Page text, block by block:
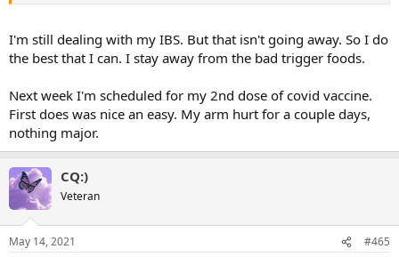
I'm still dealing with my IBS. But that isn't going away. So I do
the best that I can. I stay away from the bad trigger foods.
Next week I'm scheduled for my 2nd dose of covid vaccine.
First does was nice an easy. My arm hurt for a couple days,
nothing major.
CQ:)
Veteran
May 14, 2021 #465